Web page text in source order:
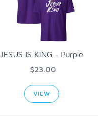
JESUS IS KING - Purple
$23.00
VIEW